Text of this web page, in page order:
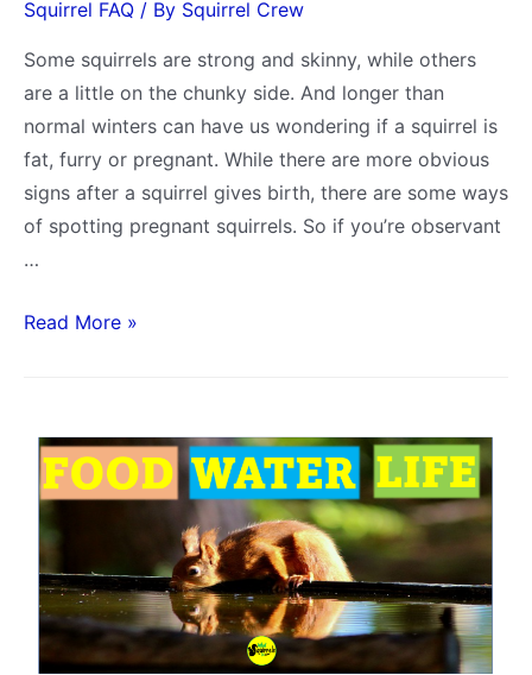
Squirrel FAQ / By Squirrel Crew
Some squirrels are strong and skinny, while others
are a little on the chunky side. And longer than
normal winters can have us wondering if a squirrel is
fat, furry or pregnant. While there are more obvious
signs after a squirrel gives birth, there are some ways
of spotting pregnant squirrels. So if you’re observant
…
What
Squirrel
Look
Like?
Pregnancy
Signs
Read More »